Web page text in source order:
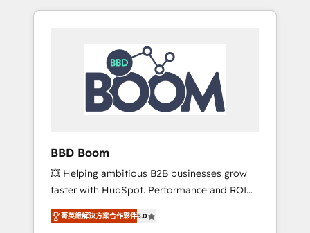
ABM, IA, emailing) Informations clés : - 10 ans
HubSpot réussies - 40 experts conseil - 150
certifications HubSpot cumulées
campaigns, our in-house team builds scalable
HubSpot Integration & Optimization •
Seamless CRM, CMS, and automation setup •
Complex platform migrations and data
cleanups • Custom APIs and third-party
integrations 📈 End-to-End Revenue
tools and CRM optimization • Retention
strategies with customer journey mapping 🏅
Elite-Level HubSpot Execution • 750+
onboardings and 2,000+ implementations •
Deep expertise across marketing, sales, and
BBD Boom
💥 Helping ambitious B2B businesses grow
faster with HubSpot. Performance and ROI
focused. 💥 BBD Boom is the HubSpot
partner that can help you to HubSpot Better.
菁英級解決方案合作夥伴5.0